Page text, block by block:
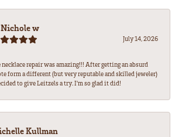
w
July 14, 2026
necklace repair was amazing!!! After getting an absurd
form a different (but very reputable and skilled jeweler)
to give Leitzels a try. I'm so glad it did!
Kullman